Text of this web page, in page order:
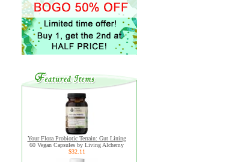
Your Flora Probiotic Terrain: Gut Lining
60 Vegan Capsules by Living Alchemy
$32.11